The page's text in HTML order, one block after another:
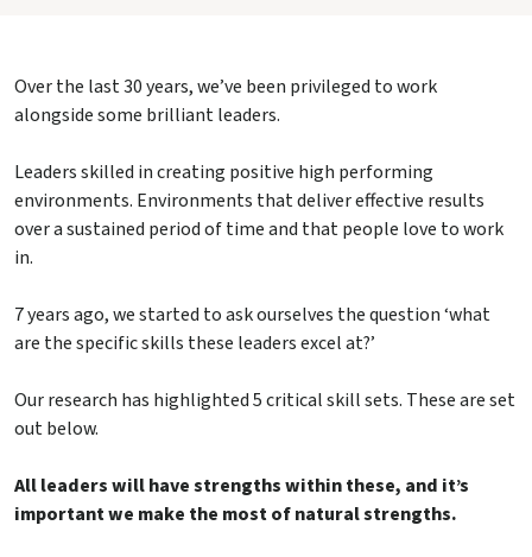
Over the last 30 years, we’ve been privileged to work
alongside some brilliant leaders.
Leaders skilled in creating positive high performing
environments. Environments that deliver effective results
over a sustained period of time and that people love to work
in.
7 years ago, we started to ask ourselves the question ‘what
are the specific skills these leaders excel at?’
Our research has highlighted 5 critical skill sets. These are set
out below.
All leaders will have strengths within these, and it’s
important we make the most of natural strengths.